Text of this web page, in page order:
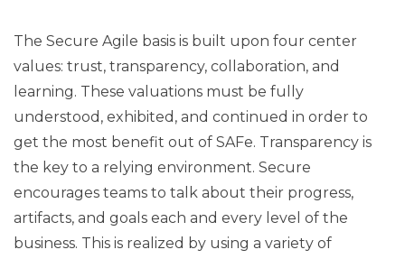
The Secure Agile basis is built upon four center
values: trust, transparency, collaboration, and
learning. These valuations must be fully
understood, exhibited, and continued in order to
get the most benefit out of SAFe. Transparency is
the key to a relying environment. Secure
encourages teams to talk about their progress,
artifacts, and goals each and every level of the
business. This is realized by using a variety of